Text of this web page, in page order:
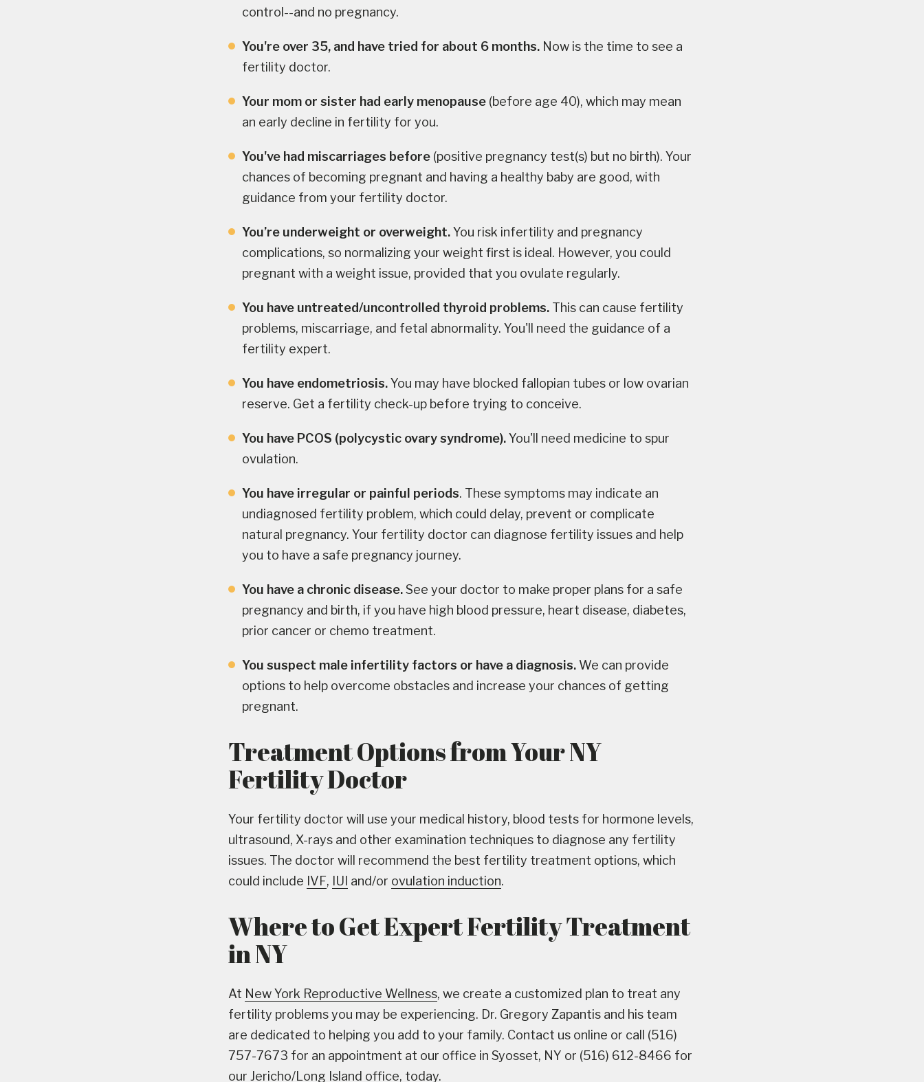
control--and no pregnancy.
You're over 35, and have tried for about 6 months. Now is the time to see a
fertility doctor.
Your mom or sister had early menopause (before age 40), which may mean
an early decline in fertility for you.
You've had miscarriages before (positive pregnancy test(s) but no birth). Your
chances of becoming pregnant and having a healthy baby are good, with
guidance from your fertility doctor.
You’re underweight or overweight.You risk infertility and pregnancy
complications, so normalizing your weight first is ideal. However, you could
pregnant with a weight issue, provided that you ovulate regularly.
You have untreated/uncontrolled thyroid problems. This can cause fertility
problems, miscarriage, and fetal abnormality. You'll need the guidance of a
fertility expert.
You have endometriosis.You may have blocked fallopian tubes or low ovarian
reserve. Get a fertility check-up before trying to conceive.
You have PCOS (polycystic ovary syndrome).You'll need medicine to spur
ovulation.
You have irregular or painful periods. These symptoms may indicate an
undiagnosed fertility problem, which could delay, prevent or complicate
natural pregnancy. Your fertility doctor can diagnose fertility issues and help
you to have a safe pregnancy journey.
You have a chronic disease.See your doctor to make proper plans for a safe
pregnancy and birth, if you have high blood pressure, heart disease, diabetes,
prior cancer or chemo treatment.
You suspect male infertility factors or have a diagnosis. We can provide
options to help overcome obstacles and increase your chances of getting
pregnant.
Treatment Options from Your NY
Fertility Doctor
Your fertility doctor will use your medical history, blood tests for hormone levels,
ultrasound, X-rays and other examination techniques to diagnose any fertility
issues. The doctor will recommend the best fertility treatment options, which
could include IVF, IUI and/or ovulation induction.
Where to Get Expert Fertility Treatment
in NY
At New York Reproductive Wellness, we create a customized plan to treat any
fertility problems you may be experiencing. Dr. Gregory Zapantis and his team
are dedicated to helping you add to your family. Contact us online or call (516)
757-7673 for an appointment at our office in Syosset, NY or (516) 612-8466 for
our Jericho/Long Island office, today.